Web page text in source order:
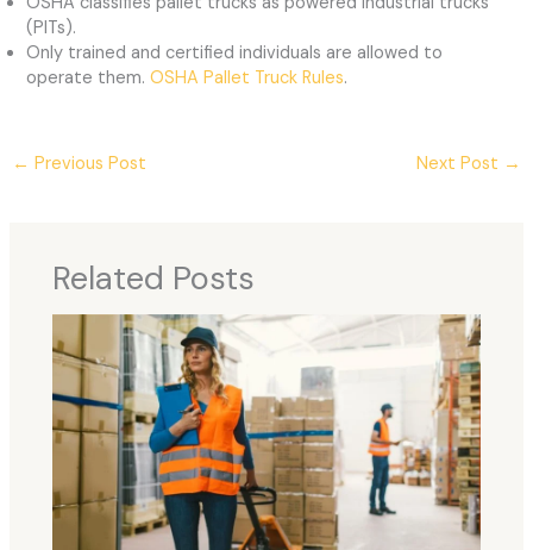
(PITs).
Only trained and certified individuals are allowed to
operate them.OSHA Pallet Truck Rules.
← Previous Post Next Post →
Related Posts